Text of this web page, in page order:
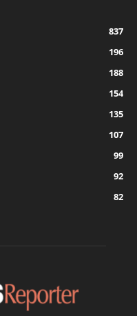
837
196
188
154
135
107
99
92
82